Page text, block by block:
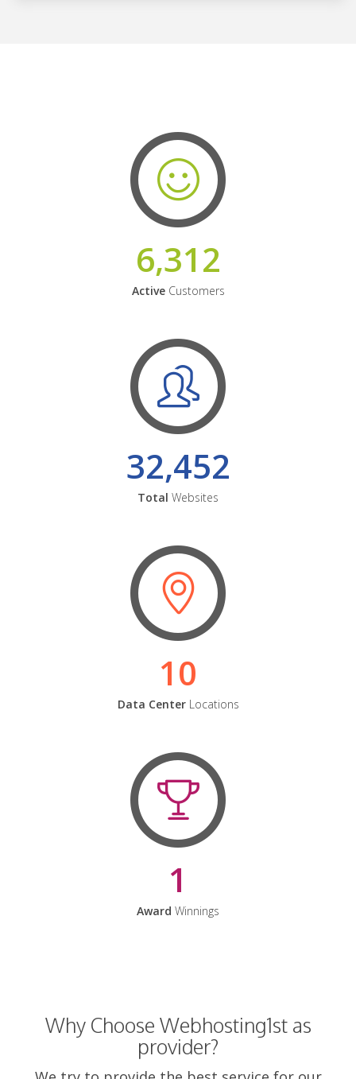
6,312
ActiveCustomers
32,452
Total Websites
10
Data CenterLocations
1
Award Winnings
Why Choose Webhosting1st as
provider?